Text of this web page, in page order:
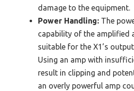
damage to the equipment.
Power Handling: The
capability of the amplified
suitable for the X1’s
Using an amp with
result in clipping and
an overly powerful amp